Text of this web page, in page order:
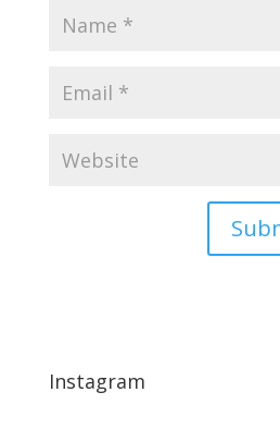
Instagram